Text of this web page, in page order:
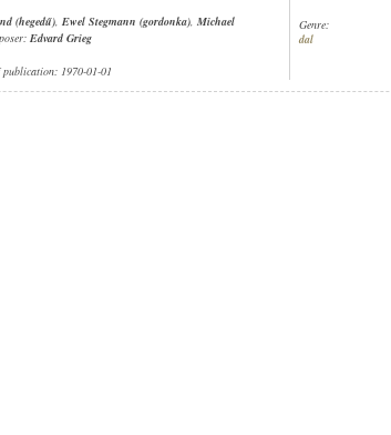
(hegedű), Ewel Stegmann (gordonka), Michael
Edvard Grieg
1970-01-01
Genre:
dal